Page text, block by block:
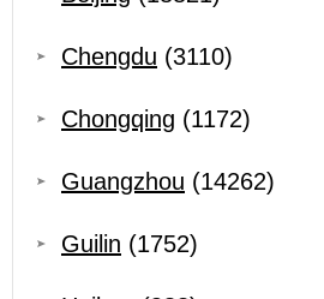
Chengdu (3110)
Chongqing (1172)
Guangzhou (14262)
Guilin (1752)